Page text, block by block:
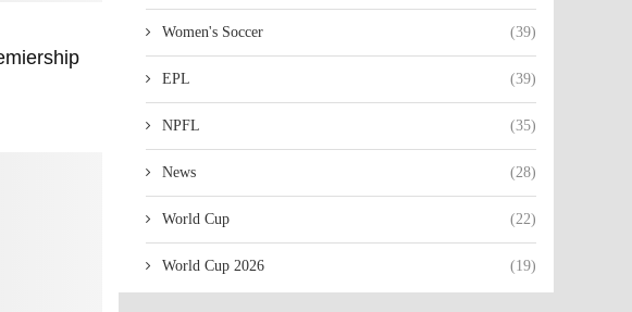
Women's Soccer (39)
EPL (39)
NPFL (35)
News (28)
World Cup (22)
World Cup 2026 (19)